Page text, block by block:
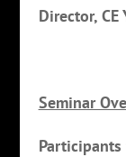
Director, CE
Seminar